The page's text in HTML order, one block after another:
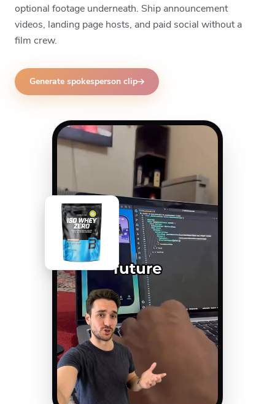
optional footage underneath. Ship announcement
videos, landing page hosts, and paid social without a
film crew.
Generate spokesperson clip